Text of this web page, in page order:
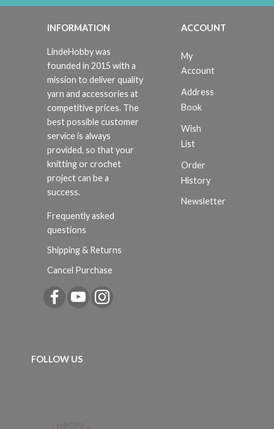
INFORMATION
LindeHobby was
founded in 2015 with a
mission to deliver quality
yarn and accessories at
competitive prices. The
best possible customer
service is always
provided, so that your
knitting or crochet
project can be a
success.
Frequently asked
questions
Shipping & Returns
Cancel Purchase
ACCOUNT
My
Account
Address
Book
Wish
List
Order
History
Newsletter
FOLLOW US